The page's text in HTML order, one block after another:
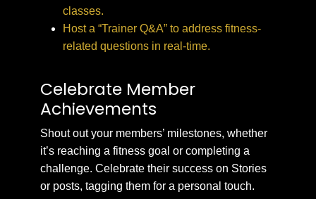
classes.
Host a “Trainer Q&A” to address fitness-
related questions in real-time.
Celebrate Member
Achievements
Shout out your members’ milestones, whether
it’s reaching a fitness goal or completing a
challenge. Celebrate their success on Stories
or posts, tagging them for a personal touch.